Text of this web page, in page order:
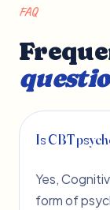
FAQ
Is CBT
Yes,
form of